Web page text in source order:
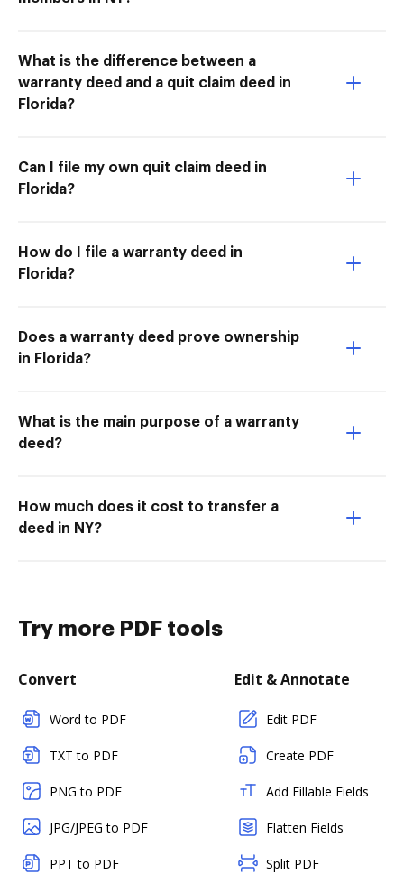
What is the difference between a
warranty deed and a quit claim deed in
Florida?
Can I file my own quit claim deed in
Florida?
How do I file a warranty deed in
Florida?
Does a warranty deed prove ownership
in Florida?
What is the main purpose of a warranty
deed?
How much does it cost to transfer a
deed in NY?
Try more PDF tools
Convert
Word to PDF
TXT to PDF
PNG to PDF
JPG/JPEG to PDF
PPT to PDF
Edit & Annotate
Edit PDF
Create PDF
Add Fillable Fields
Flatten Fields
Split PDF